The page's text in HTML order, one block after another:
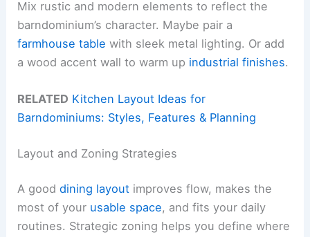
Mix rustic and modern elements to reflect the
barndominium’s character. Maybe pair a
farmhouse table with sleek metal lighting. Or add
a wood accent wall to warm up industrial finishes.
RELATED Kitchen Layout Ideas for
Barndominiums: Styles, Features & Planning
Layout and Zoning Strategies
A gooddining layout improves flow, makes the
most of your usable space, and fits your daily
routines. Strategic zoning helps you define where